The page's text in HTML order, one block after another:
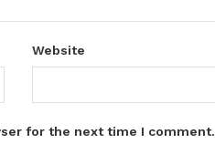
Website
for the next time I comment.